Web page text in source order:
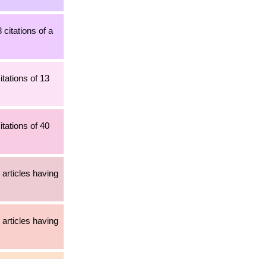
citations of a
of 13
of 40
articles having
articles having